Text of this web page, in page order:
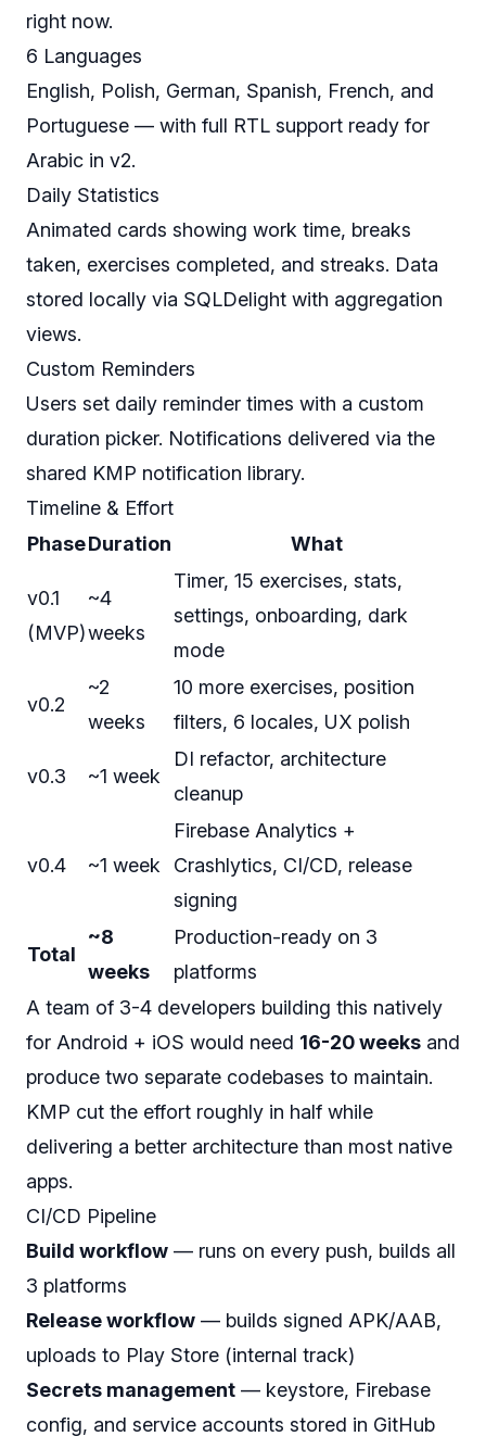
right now.
6 Languages
English, Polish, German, Spanish, French, and
Portuguese — with full RTL support ready for
Arabic in v2.
Daily Statistics
Animated cards showing work time, breaks
taken, exercises completed, and streaks. Data
stored locally via SQLDelight with aggregation
views.
Custom Reminders
Users set daily reminder times with a custom
duration picker. Notifications delivered via the
shared KMP notification library.
Timeline & Effort
PhaseDuration What
v0.1
(MVP)
~4
weeks
Timer, 15 exercises, stats,
settings, onboarding, dark
mode
v0.2
~2
weeks
10 more exercises, position
filters, 6 locales, UX polish
v0.3 ~1 week
DI refactor, architecture
cleanup
v0.4 ~1 week
Firebase Analytics +
Crashlytics, CI/CD, release
signing
Total
~8
weeks
Production-ready on 3
platforms
A team of 3-4 developers building this natively
for Android + iOS would need 16-20 weeks and
produce two separate codebases to maintain.
KMP cut the effort roughly in half while
delivering a better architecture than most native
apps.
CI/CD Pipeline
Build workflow — runs on every push, builds all
3 platforms
Release workflow — builds signed APK/AAB,
uploads to Play Store (internal track)
Secrets management — keystore, Firebase
config, and service accounts stored in GitHub